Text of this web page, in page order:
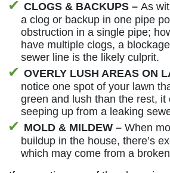
CLOGS & BACKUPS –As
a clog or backup in one pipe
obstruction in a single pipe;
have multiple clogs, a
sewer line is the likely culprit.
OVERLY LUSH AREAS ON
notice one spot of your lawn
green and lush than the rest, it
seeping up from a leaking
MOLD & MILDEW –When
buildup in the house, there’s
which may come from a